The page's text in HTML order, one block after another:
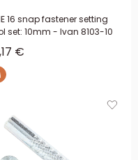
16 snap fastener setting
set: 10mm - Ivan 8103-10
price
€